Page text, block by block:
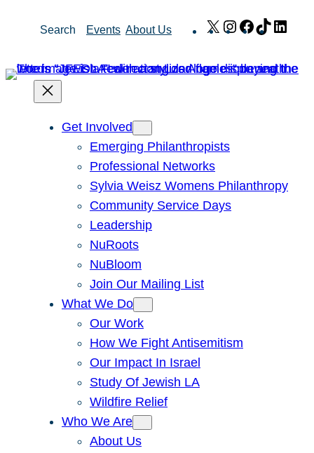
Search Events About Us X Instagram
Facebook
TikTok
Get Involved
Emerging Philanthropists
Professional Networks
Sylvia Weisz Womens Philanthropy
Community Service Days
Leadership
NuRoots
NuBloom
Join Our Mailing List
What We Do
Our Work
How We Fight Antisemitism
Our Impact In Israel
Study Of Jewish LA
Wildfire Relief
Who We Are
About Us